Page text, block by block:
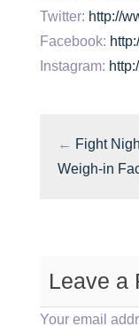
Twitter: http://
Facebook:
Instagram:
← Fight
Weigh-in
Leave a
Your email